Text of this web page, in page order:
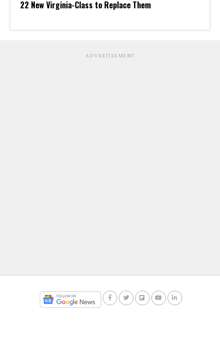
22 New Virginia-Class to Replace Them
ADVERTISEMENT